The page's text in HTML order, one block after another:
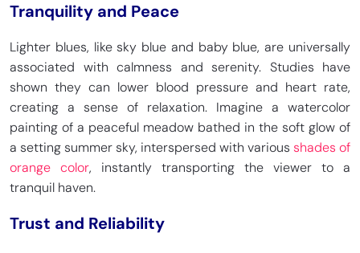
Morning Blue
HEX
#84AEAC
RGB 141, 163, 153
CMYK 24, 0, 1, 32
Royal Blue
HEX#4169E1
RGB 65, 105, 225
Carolina Blue
HEX#4B9CD3
CMYK 64, 26, 0, 17
Tufts Blue
Tranquility and Peace
Lighter blues, like sky blue and baby blue, are universally
associated with calmness and serenity. Studies have
shown they can lower blood pressure and heart rate,
creating a sense of relaxation. Imagine a watercolor
painting of a peaceful meadow bathed in the soft glow of
a setting summer sky, interspersed with various shades of
orange color, instantly transporting the viewer to a
tranquil haven.
Trust and Reliability